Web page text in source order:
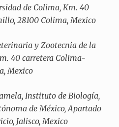
de Colima, Km. 40
28100 Colima, Mexico
y Zootecnia de la
40 carretera Colima-
Mexico
Instituto de Biología,
de México, Apartado
Jalisco, Mexico